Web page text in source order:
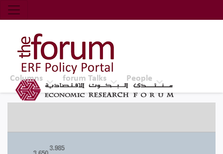
Economic Research Forum (ERF)
Top Nav
The Forum ERF
Columns forum Talks People